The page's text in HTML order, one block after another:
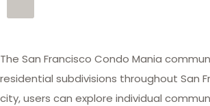
The San Francisco Condo Mania
residential subdivisions throughout
city, users can explore individual